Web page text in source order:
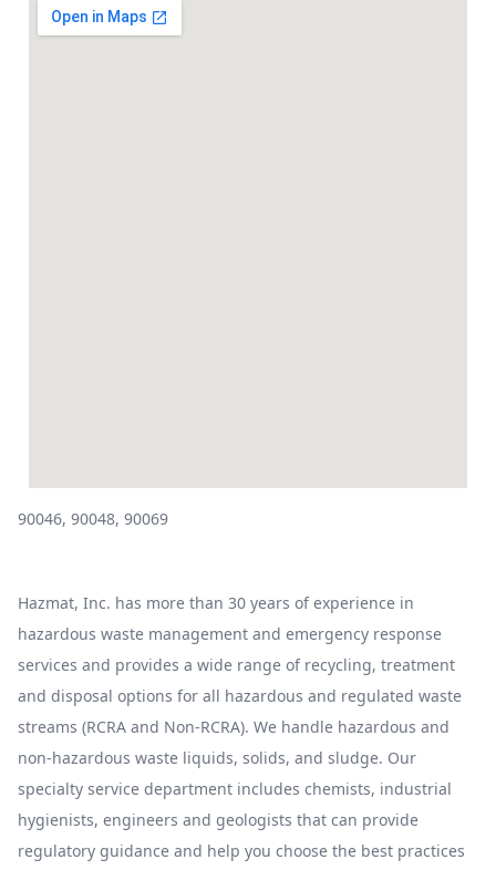
90046, 90048, 90069
Hazmat, Inc. has more than 30 years of experience in
hazardous waste management and emergency response
services and provides a wide range of recycling, treatment
and disposal options for all hazardous and regulated waste
streams (RCRA and Non-RCRA). We handle hazardous and
non-hazardous waste liquids, solids, and sludge. Our
specialty service department includes chemists, industrial
hygienists, engineers and geologists that can provide
regulatory guidance and help you choose the best practices